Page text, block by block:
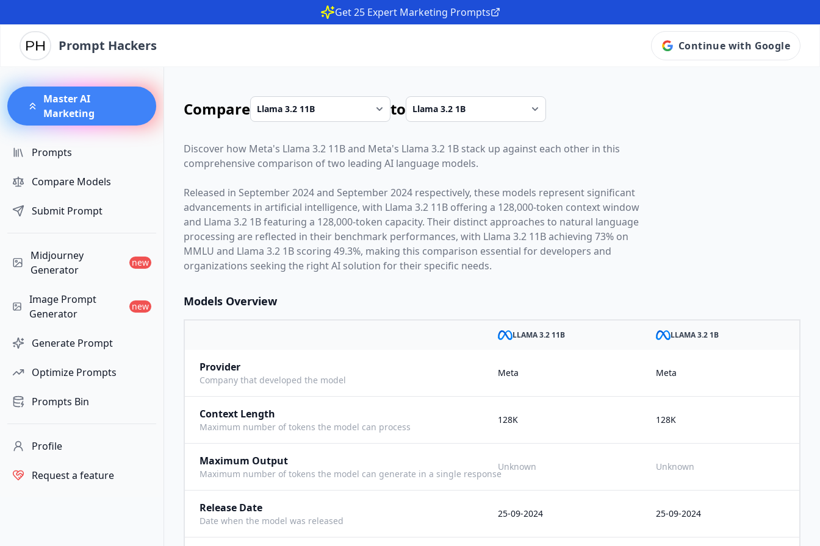
Get 25 Expert Marketing Prompts
Prompt Hackers Continue with Google
Master AI
Marketing
Prompts
Compare Models
Submit Prompt
Midjourney
Generator
new
Image Prompt
Generator
new
Generate Prompt
Optimize Prompts
Prompts Bin
Profile
Request a feature
Compare to
Discover how Meta's Llama 3.2 11Band Meta's Llama 3.2 1Bstack up against each other in this
comprehensive comparison of two leading AI language models.
Released in September 2024and September 2024respectively, these models represent significant
advancements in artificial intelligence, with Llama 3.2 11Boffering a 128,000-token context window
and Llama 3.2 1Bfeaturing a 128,000-token capacity. Their distinct approaches to natural language
processing are reflected in their benchmark performances, with Llama 3.2 11B achieving 73% on
MMLU and Llama 3.2 1B scoring 49.3%, making this comparison essential for developers and
organizations seeking the right AI solution for their specific needs.
Models Overview
LLAMA 3.2 11B LLAMA 3.2 1B
Provider
Company that developed the model
Meta Meta
Context Length
Maximum number of tokens the model can process
128K 128K
Maximum Output
Maximum number of tokens the model can generate in a single response
Unknown Unknown
Release Date
Date when the model was released
25-09-2024 25-09-2024